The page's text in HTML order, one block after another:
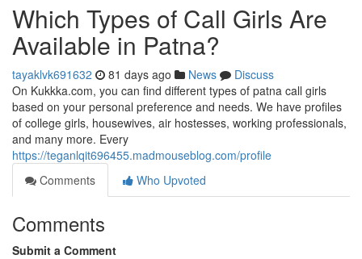
Which Types of Call Girls Are
Available in Patna?
tayaklvk691632 81 days ago News
Discuss
On Kukkka.com, you can find different types of patna call girls
based on your personal preference and needs. We have profiles
of college girls, housewives, air hostesses, working professionals,
and many more. Every
https://teganlqit696455.madmouseblog.com/profile
Comments
Who Upvoted
Comments
Submit a Comment